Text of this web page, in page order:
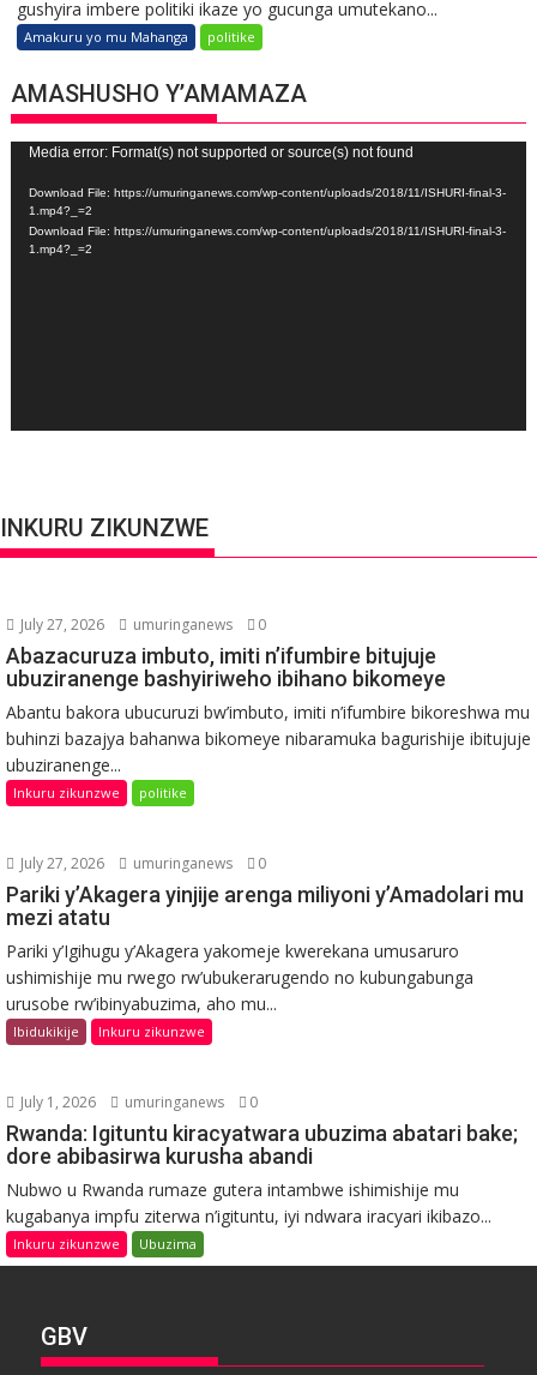
gushyira imbere politiki ikaze yo gucunga umutekano...
Amakuru yo mu Mahanga politike
AMASHUSHO Y’AMAMAZA
Video
Player
Media error: Format(s) not supported or source(s) not found
Download File: https://umuringanews.com/wp-content/uploads/2018/11/ISHURI-final-3-
1.mp4?_=2
Download File: https://umuringanews.com/wp-content/uploads/2018/11/ISHURI-final-3-
1.mp4?_=2
INKURU ZIKUNZWE
July 27, 2026 umuringanews 0
Abazacuruza imbuto, imiti n’ifumbire bitujuje
ubuziranenge bashyiriweho ibihano bikomeye
Abantu bakora ubucuruzi bw’imbuto, imiti n’ifumbire bikoreshwa mu
buhinzi bazajya bahanwa bikomeye nibaramuka bagurishije ibitujuje
ubuziranenge...
Inkuru zikunzwe politike
July 27, 2026 umuringanews 0
Pariki y’Akagera yinjije arenga miliyoni y’Amadolari mu
mezi atatu
Pariki y’Igihugu y’Akagera yakomeje kwerekana umusaruro
ushimishije mu rwego rw’ubukerarugendo no kubungabunga
urusobe rw’ibinyabuzima, aho mu...
Ibidukikije Inkuru zikunzwe
July 1, 2026 umuringanews 0
Rwanda: Igituntu kiracyatwara ubuzima abatari bake;
dore abibasirwa kurusha abandi
Nubwo u Rwanda rumaze gutera intambwe ishimishije mu
kugabanya impfu ziterwa n’igituntu, iyi ndwara iracyari ikibazo...
Inkuru zikunzwe Ubuzima
GBV